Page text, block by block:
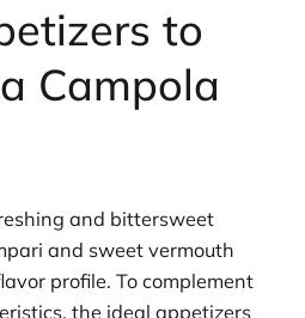
to
Campola
and bittersweet
and sweet vermouth
profile. To complement
the ideal appetizers